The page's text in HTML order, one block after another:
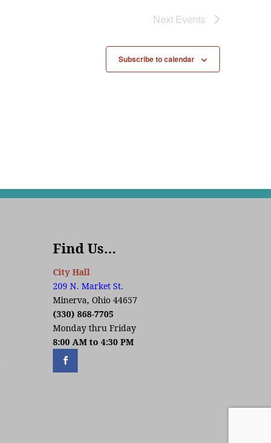
Next Events
Subscribe to calendar
Find Us…
City Hall
209 N. Market St.
Minerva, Ohio 44657
(330) 868-7705
Monday thru Friday
8:00 AM to 4:30 PM